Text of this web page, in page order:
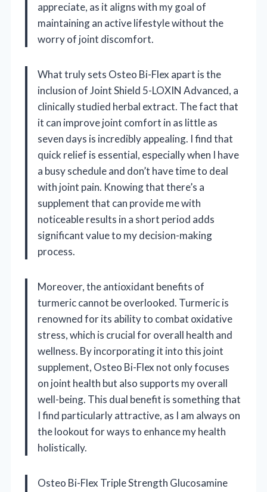
appreciate, as it aligns with my goal of
maintaining an active lifestyle without the
worry of joint discomfort.
What truly sets Osteo Bi-Flex apart is the
inclusion of Joint Shield 5-LOXIN Advanced, a
clinically studied herbal extract. The fact that
it can improve joint comfort in as little as
seven days is incredibly appealing. I find that
quick relief is essential, especially when I have
a busy schedule and don’t have time to deal
with joint pain. Knowing that there’s a
supplement that can provide me with
noticeable results in a short period adds
significant value to my decision-making
process.
Moreover, the antioxidant benefits of
turmeric cannot be overlooked. Turmeric is
renowned for its ability to combat oxidative
stress, which is crucial for overall health and
wellness. By incorporating it into this joint
supplement, Osteo Bi-Flex not only focuses
on joint health but also supports my overall
well-being. This dual benefit is something that
I find particularly attractive, as I am always on
the lookout for ways to enhance my health
holistically.
Osteo Bi-Flex Triple Strength Glucosamine